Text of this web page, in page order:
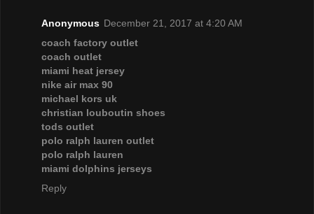
Anonymous December 21, 2017 at 4:20 AM
coach factory outlet
coach outlet
miami heat jersey
nike air max 90
michael kors uk
christian louboutin shoes
tods outlet
polo ralph lauren outlet
polo ralph lauren
miami dolphins jerseys
Reply